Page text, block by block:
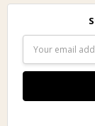
Address